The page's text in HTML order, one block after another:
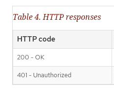
Table 4. HTTP responses
HTTP code
200 - OK
401 - Unauthorized